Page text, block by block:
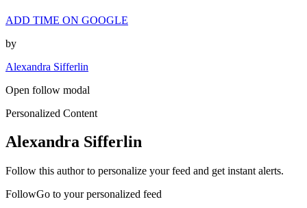
ADD TIME ON GOOGLE
by
Alexandra Sifferlin
Open follow modal
Personalized Content
Alexandra Sifferlin
Follow this author to personalize your feed and get instant alerts.
FollowGo to your personalized feed